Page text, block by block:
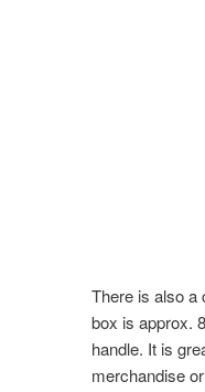
There is also a
box is approx.
handle. It is
merchandise